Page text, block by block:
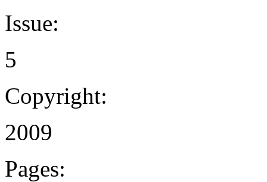
Issue:
5
Copyright:
2009
Pages: